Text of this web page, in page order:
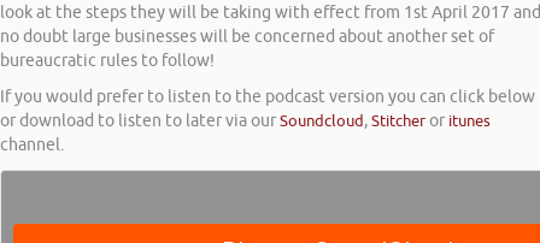
look at the steps they will be taking with effect from 1st April 2017 and
no doubt large businesses will be concerned about another set of
bureaucratic rules to follow!
If you would prefer to listen to the podcast version you can click below
or download to listen to later via ourSoundcloud,Stitcheror itunes
channel.